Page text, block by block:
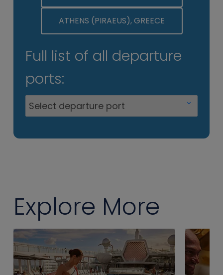
ATHENS (PIRAEUS), GREECE
Full list of all departure
ports:
Explore More